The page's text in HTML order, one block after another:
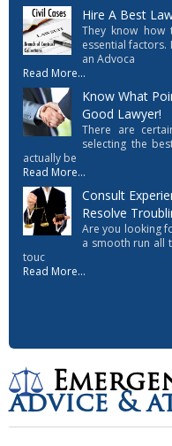
Hire A Best
They know
essential
an Advoca
Read More...
Know What
Good Lawyer!
There are
selecting the
actually be
Read More...
Consult
Resolve
Are you looking
a smooth run all
touc
Read More...
advice &